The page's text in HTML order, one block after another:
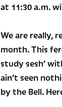
at 11:30 a.m.
We are really,
month. This
study sesh’
ain’t seen
by the Bell.